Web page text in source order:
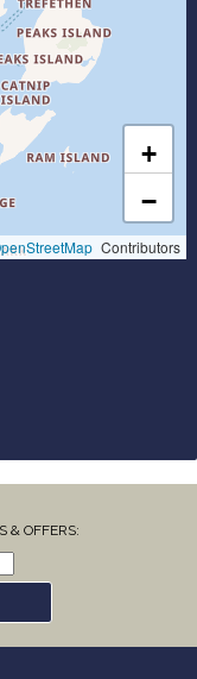
+
−
Contributors
& OFFERS: